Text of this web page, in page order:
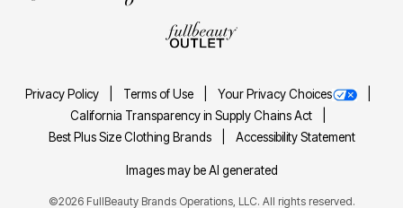
Privacy Policy Terms of Use
Your Privacy Choices
California Transparency in Supply Chains Act
Best Plus Size Clothing Brands
Accessibility Statement
Images may be AI generated
©2026 FullBeauty Brands Operations, LLC. All rights reserved.